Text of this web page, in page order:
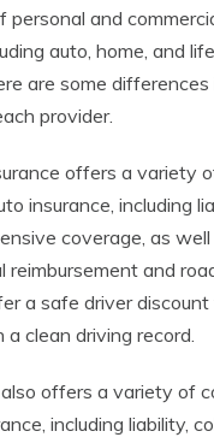
personal and
auto, home, and
are some
provider.
offers a variety
insurance, including
coverage, as
reimbursement and
a safe driver
clean driving record.
also offers a variety of
including liability,